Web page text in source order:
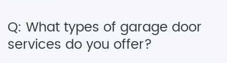
Q: What types of garage door
services do you offer?